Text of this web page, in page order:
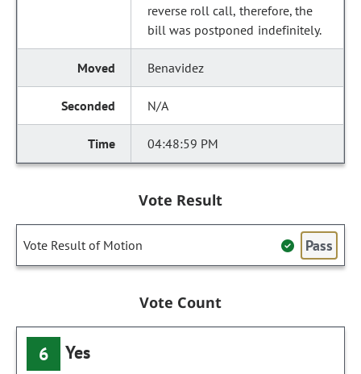
reverse roll call, therefore, the
bill was postponed indefinitely.
Benavidez
N/A
04:48:59 PM
Vote Result
Vote Result of Motion Pass
Vote Count
6 Yes